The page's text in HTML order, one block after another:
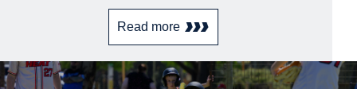
Read more